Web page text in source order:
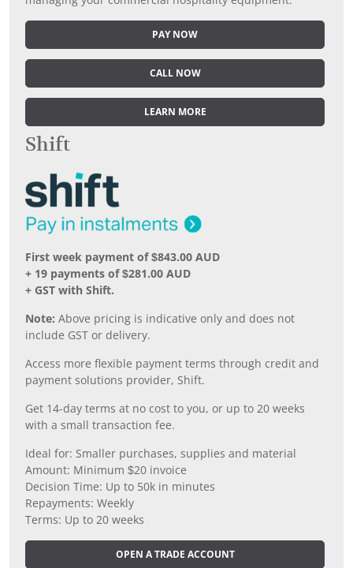
PAY NOW
CALL NOW
LEARN MORE
Shift
First week payment of $843.00 AUD
+ 19 payments of $281.00 AUD
+ GST with Shift.
Note: Above pricing is indicative only and does not
include GST or delivery.
Access more flexible payment terms through credit and
payment solutions provider, Shift.
Get 14-day terms at no cost to you, or up to 20 weeks
with a small transaction fee.
Ideal for: Smaller purchases, supplies and material
Amount: Minimum $20 invoice
Decision Time: Up to 50k in minutes
Repayments: Weekly
Terms: Up to 20 weeks
OPEN A TRADE ACCOUNT